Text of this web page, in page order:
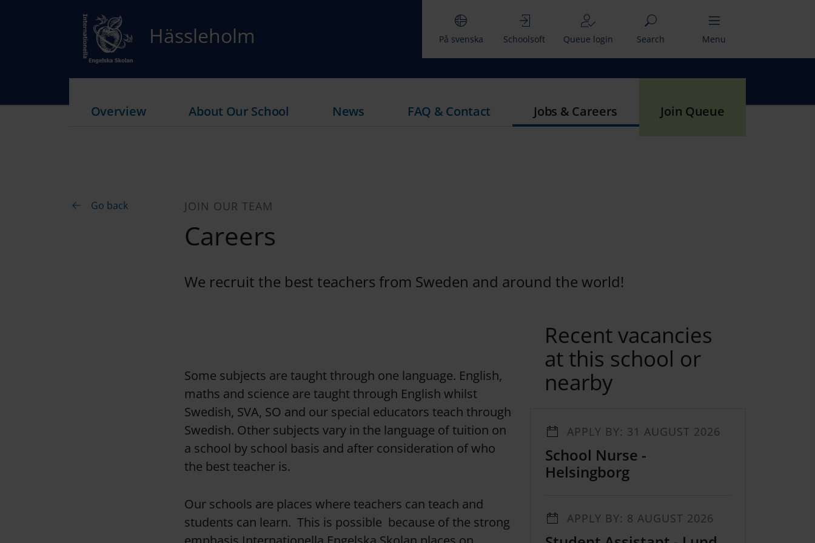
Hässleholm På svenska Schoolsoft Queue login Search Menu
Overview About Our School News FAQ & Contact Jobs & Careers Join Queue
Go back JOIN OUR TEAM
Careers
We recruit the best teachers from Sweden and around the world!
Some subjects are taught through one language. English,
maths and science are taught through English whilst
Swedish, SVA, SO and our special educators teach through
Swedish. Other subjects vary in the language of tuition on
a school by school basis and after consideration of who
the best teacher is.
Our schools are places where teachers can teach and
students can learn. This is possible because of the strong
Recent vacancies
at this school or
nearby
APPLY BY: 31 AUGUST 2026
School Nurse -
Helsingborg
APPLY BY: 8 AUGUST 2026